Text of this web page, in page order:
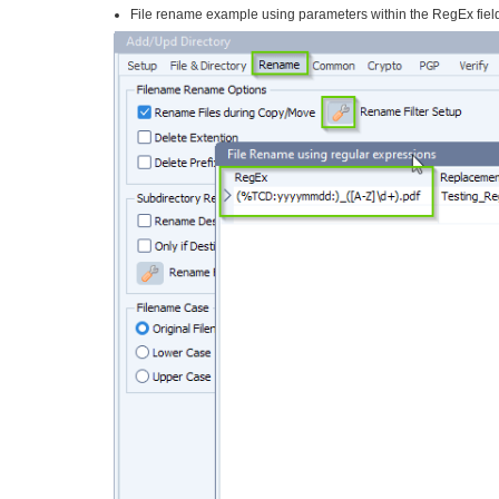
File rename example using parameters within the RegEx